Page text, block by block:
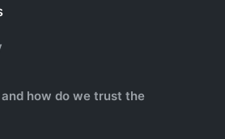
how do we trust the